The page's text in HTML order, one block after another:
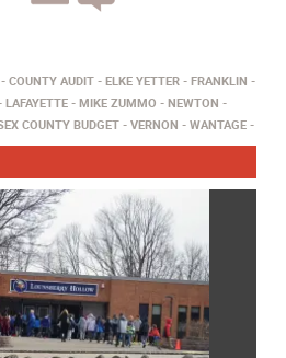
COUNTY AUDIT ELKE YETTER
FRANKLIN
LAFAYETTE MIKE ZUMMO
NEWTON
COUNTY BUDGET VERNON WANTAGE